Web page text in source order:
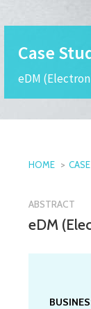
Case
eDM
HOME
ABSTRACT
eDM